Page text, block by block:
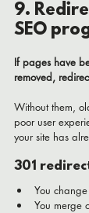
9.
SEO
If pages have
removed,
Without them,
poor user
your site has
301
You
You merge